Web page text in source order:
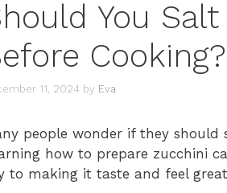
You
11, 2024 by Eva
people wonder if they
how to prepare zucchini
to making it taste and feel